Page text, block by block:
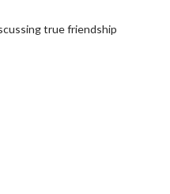
true friendship